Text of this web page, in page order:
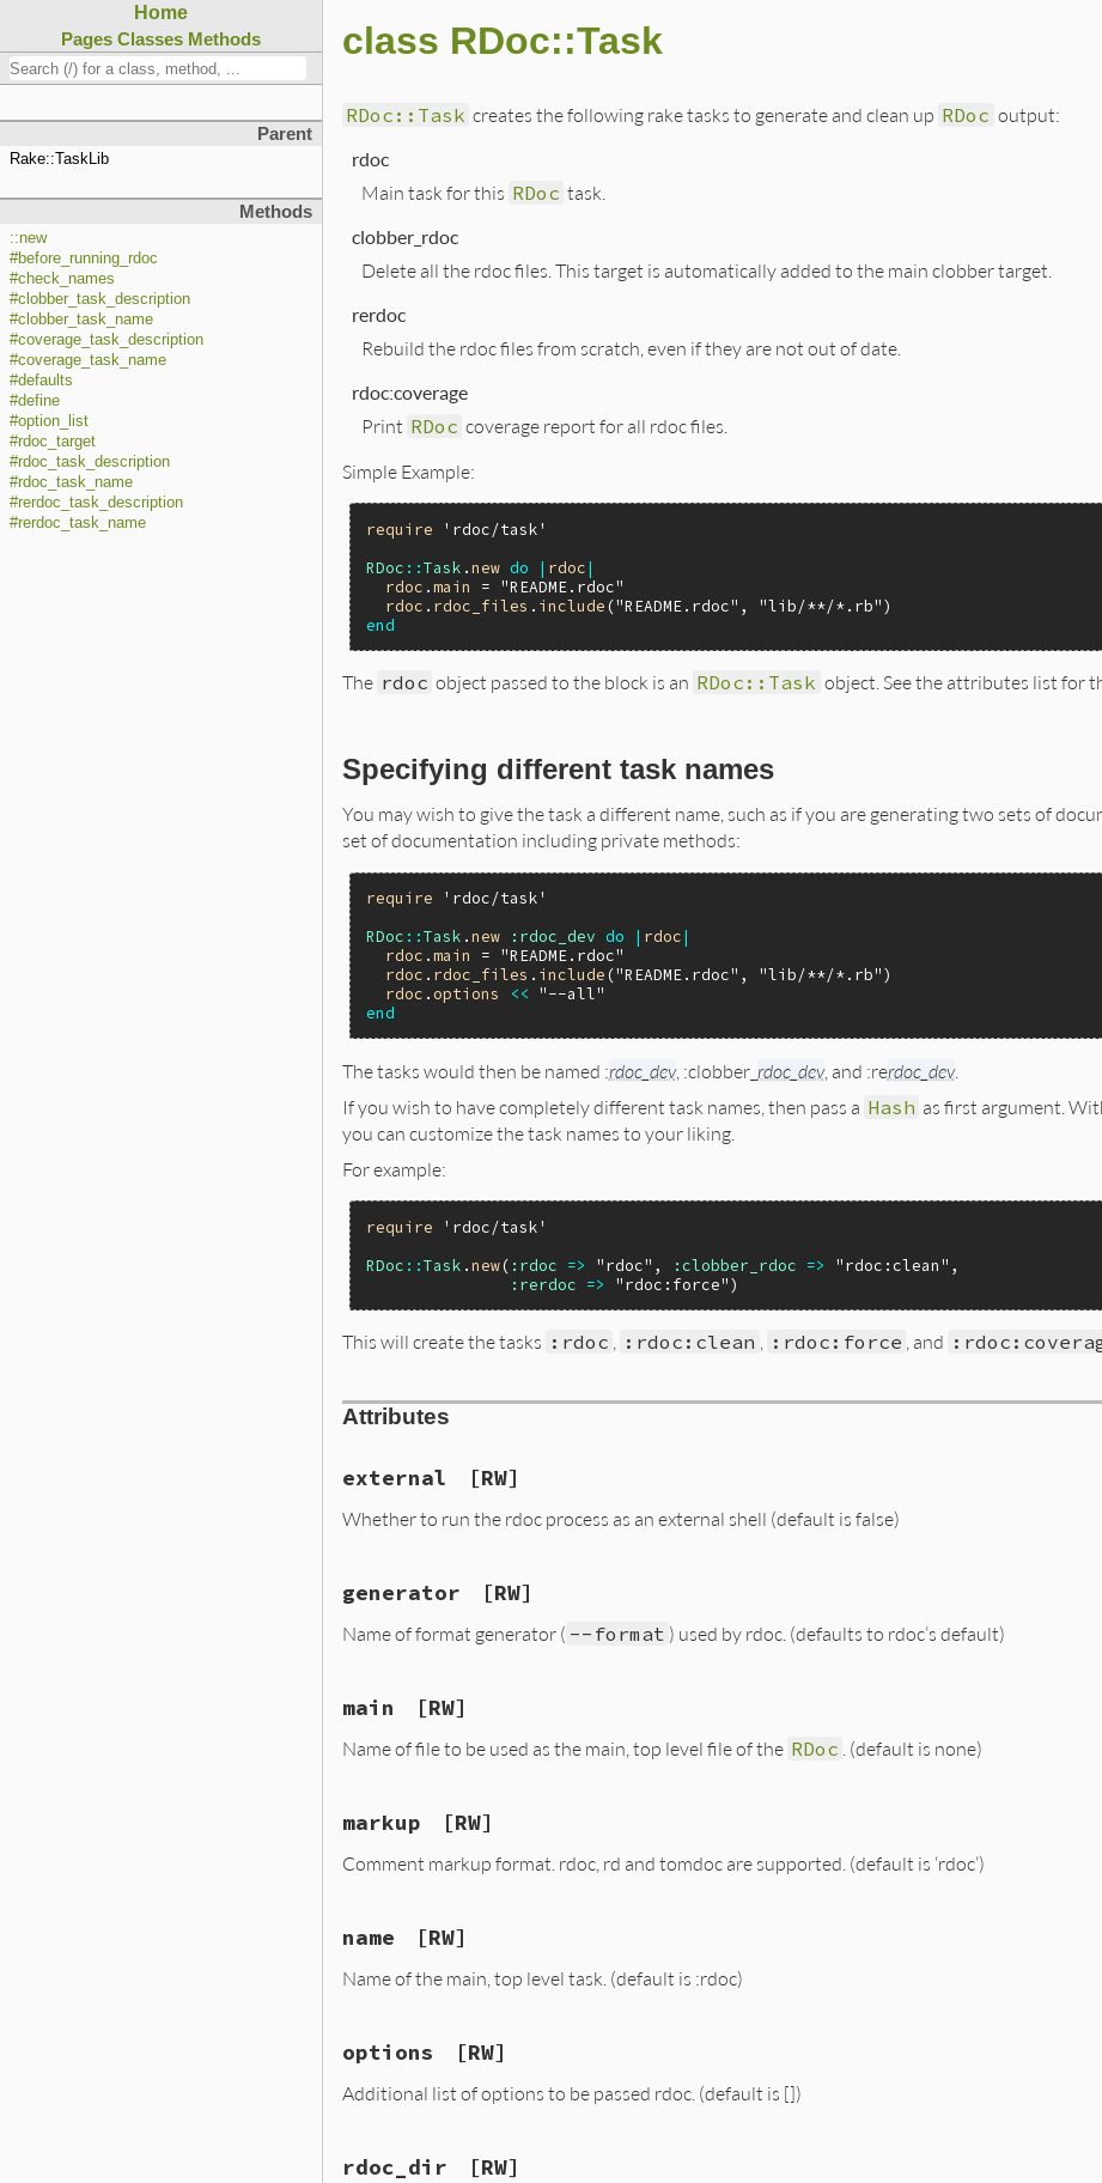
Home
Pages Classes Methods
Parent
Rake::TaskLib
Methods
::new
#before_running_rdoc
#check_names
#clobber_task_description
#clobber_task_name
#coverage_task_description
#coverage_task_name
#defaults
#define
#option_list
#rdoc_target
#rdoc_task_description
#rdoc_task_name
#rerdoc_task_description
#rerdoc_task_name
class RDoc::Task
RDoc::Task creates the following rake tasks to generate and clean up RDoc output:
rdoc
Main task for this RDoc task.
clobber_rdoc
Delete all the rdoc files. This target is automatically added to the main clobber target.
rerdoc
Rebuild the rdoc files from scratch, even if they are not out of date.
rdoc:coverage
Print RDoc coverage report for all rdoc files.
Simple Example:
require
'rdoc/task'
RDoc ::Task .new do | rdoc|
rdoc .main = "README.rdoc"
rdoc . rdoc_files . include ("README.rdoc" , "lib/**/*.rb"
end
The rdoc object passed to the block is an RDoc::Task object. See the attributes list for
Specifying different task names
You may wish to give the task a different name, such as if you are generating two sets of
set of documentation including private methods:
require
'rdoc/task'
RDoc ::Task .new :rdoc_dev do | rdoc|
rdoc .main = "README.rdoc"
rdoc . rdoc_files . include ("README.rdoc" , "lib/**/*.rb")
rdoc .options <<
"--all"
end
The tasks would then be named :rdoc_dev, :clobber_ rdoc_dev, and :rerdoc_dev.
If you wish to have completely different task names, then pass a Hash as first argument.
you can customize the task names to your liking.
For example:
require
'rdoc/task'
RDoc ::Task .new( :rdoc => "rdoc" , :clobber_rdoc => "rdoc:clean" ,
:rerdoc
=> "rdoc:force"
This will create the tasks :rdoc :rdoc:clean :rdoc:force , and
Attributes
external [RW]
Whether to run the rdoc process as an external shell (default is false)
generator [RW]
Name of format generator ( --format ) used by rdoc. (defaults to rdoc’s default)
main [RW]
Name of file to be used as the main, top level file of the RDoc . (default is none)
markup [RW]
Comment markup format. rdoc, rd and tomdoc are supported. (default is ‘rdoc’)
name [RW]
Name of the main, top level task. (default is :rdoc)
options [RW]
Additional list of options to be passed rdoc. (default is [])
rdoc_dir [RW]